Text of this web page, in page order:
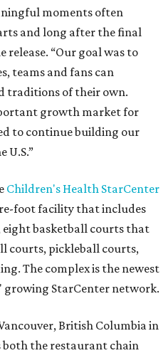
moments often
and long after the final
release. “Our goal was to
teams and fans can
traditions of their own.
growth market for
to continue building our
U.S.”
Children's Health StarCenter
foot facility that includes
eight basketball courts that
courts, pickleball courts,
The complex is the newest
growing StarCenter network.
British Columbia in
both the restaurant chain